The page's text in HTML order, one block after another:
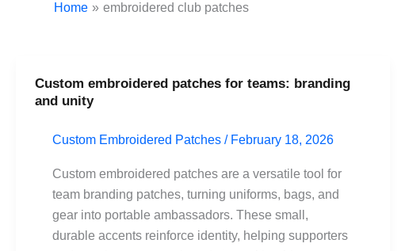
Home embroidered club patches
Custom embroidered patches for teams: branding
and unity
Custom Embroidered Patches / February 18, 2026
Custom embroidered patches are a versatile tool for
team branding patches, turning uniforms, bags, and
gear into portable ambassadors. These small,
durable accents reinforce identity, helping supporters
Custom
embroidered
for
teams:
branding
unity